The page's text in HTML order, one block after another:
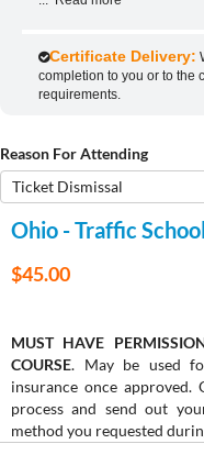
Certificate Delivery:
completion to you or to the
requirements.
Reason For Attending
Ohio - Traffic School
$45.00
MUST HAVE
COURSE. May be used
insurance once
process and send out
method you requested